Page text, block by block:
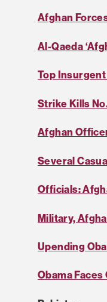
Afghan
Al-Qaeda
Top
Strike Kills
Afghan
Several
Officials:
Military,
Upending
Obama